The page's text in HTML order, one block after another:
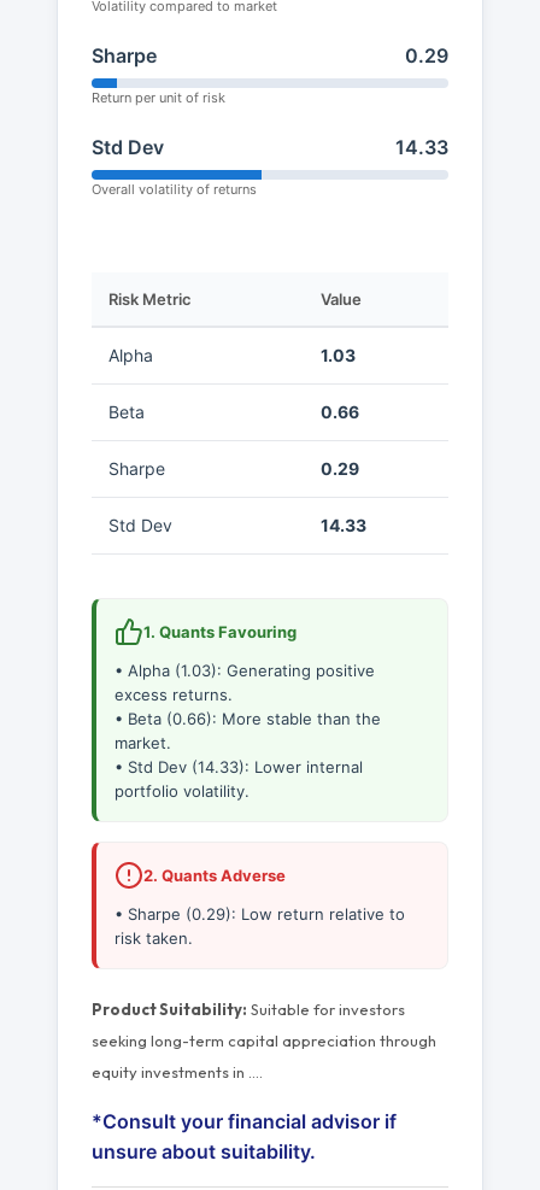
Volatility compared to market
Sharpe 0.29
Return per unit of risk
Std Dev 14.33
Overall volatility of returns
Risk Metric Value
Alpha 1.03
Beta 0.66
Sharpe 0.29
Std Dev 14.33
1. Quants Favouring
• Alpha (1.03): Generating positive
excess returns.
• Beta (0.66): More stable than the
market.
• Std Dev (14.33): Lower internal
portfolio volatility.
2. Quants Adverse
• Sharpe (0.29): Low return relative to
risk taken.
Product Suitability: Suitable for investors
seeking long-term capital appreciation through
equity investments in
*Consult your financial advisor if
unsure about suitability.